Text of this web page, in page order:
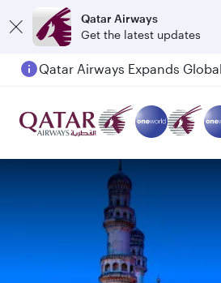
Qatar Airways
Get the latest updates